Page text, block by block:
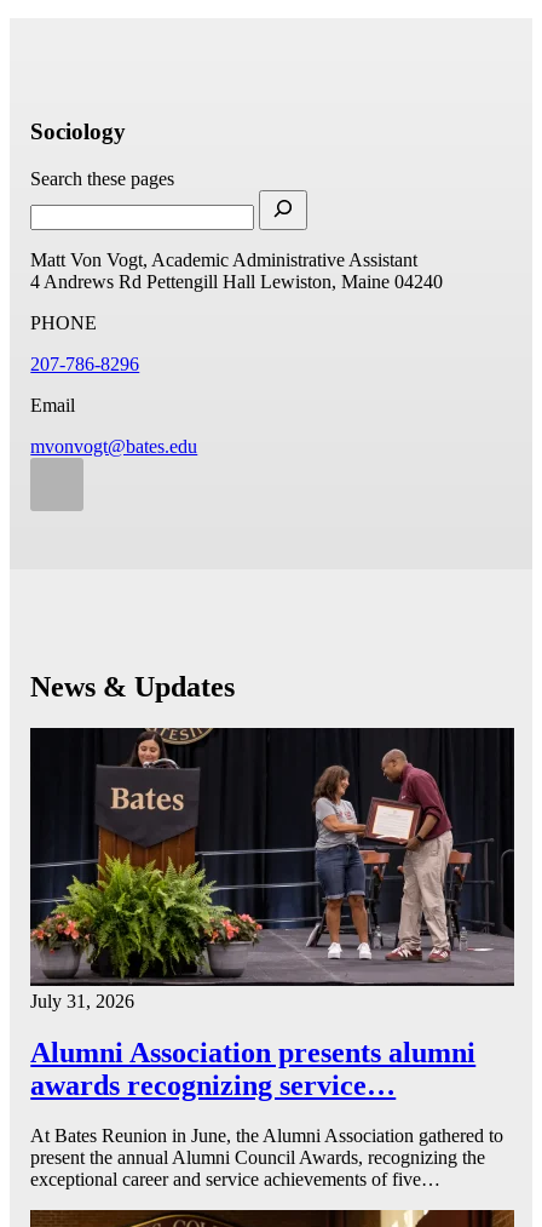
Sociology
Search these pages
Matt Von Vogt, Academic Administrative Assistant
4 Andrews Rd Pettengill Hall Lewiston, Maine 04240
PHONE
207-786-8296
Email
mvonvogt@bates.edu
News & Updates
July 31, 2026
Alumni Association presents alumni
awards recognizing service…
At Bates Reunion in June, the Alumni Association gathered to
present the annual Alumni Council Awards, recognizing the
exceptional career and service achievements of five…